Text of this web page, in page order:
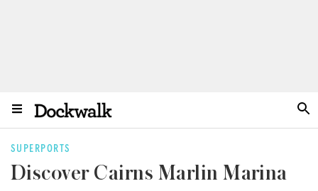
SUPERPORTS
Discover Cairns Marlin Marina